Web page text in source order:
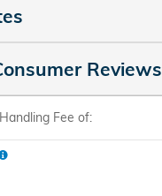
Reviews
Fee of: